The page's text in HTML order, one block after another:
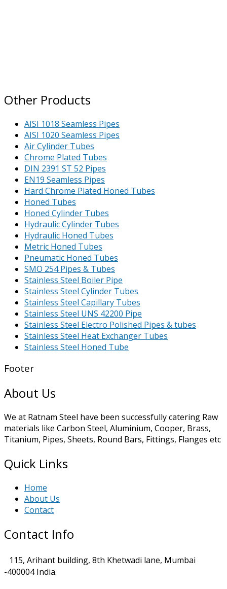
Other Products
AISI 1018 Seamless Pipes
AISI 1020 Seamless Pipes
Air Cylinder Tubes
Chrome Plated Tubes
DIN 2391 ST 52 Pipes
EN19 Seamless Pipes
Hard Chrome Plated Honed Tubes
Honed Tubes
Honed Cylinder Tubes
Hydraulic Cylinder Tubes
Hydraulic Honed Tubes
Metric Honed Tubes
Pneumatic Honed Tubes
SMO 254 Pipes & Tubes
Stainless Steel Boiler Pipe
Stainless Steel Cylinder Tubes
Stainless Steel Capillary Tubes
Stainless Steel UNS 42200 Pipe
Stainless Steel Electro Polished Pipes & tubes
Stainless Steel Heat Exchanger Tubes
Stainless Steel Honed Tube
Footer
About Us
We at Ratnam Steel have been successfully catering Raw
materials like Carbon Steel, Aluminium, Cooper, Brass,
Titanium, Pipes, Sheets, Round Bars, Fittings, Flanges etc
Quick Links
Home
About Us
Contact
Contact Info
115, Arihant building, 8th Khetwadi lane, Mumbai
-400004 India.